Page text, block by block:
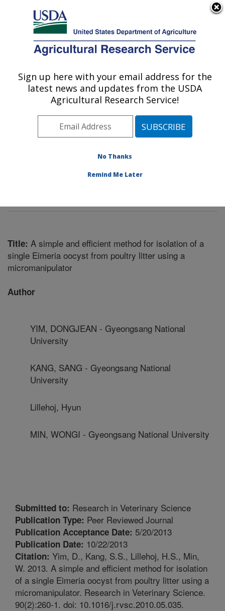
Here's how you know
Agricultural Research Service
U.S. DEPARTMENT OF AGRICULTURE
Animal Biosciences & Biotechnology
Laboratory: Beltsville, MD
Northeast Area
Beltsville, Maryland
Animal Biosciences & Biotechnology Laboratory
Title: A simple and efficient method for isolation of a
single Eimeria oocyst from poultry litter using a
micromanipulator
Author
YIM, DONGJEAN - Gyeongsang National
University
KANG, SANG - Gyeongsang National
University
Lillehoj, Hyun
MIN, WONGI - Gyeongsang National University
Submitted to: Research in Veterinary Science
Publication Type: Peer Reviewed Journal
Publication Acceptance Date: 5/20/2013
Publication Date: 10/22/2013
Citation: Yim, D., Kang, S.S., Lillehoj, H.S., Min,
W. 2013. A simple and efficient method for isolation
of a single Eimeria oocyst from poultry litter using a
micromanipulator. Research in Veterinary Science.
90(2):260-1. doi: 10.1016/j.rvsc.2010.05.035.
Sign up here with your email address for the
latest news and updates from the USDA
Agricultural Research Service!
No Thanks
Remind Me Later